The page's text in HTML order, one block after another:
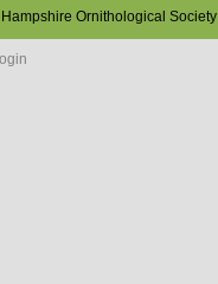
Ornithological Society